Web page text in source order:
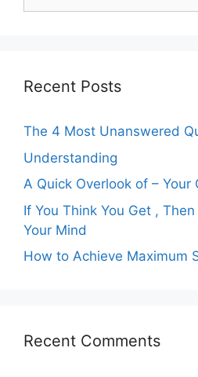
Recent Posts
The 4 Most Unanswered
Understanding
A Quick Overlook of – Your
If You Think You Get ,
Your Mind
How to Achieve Maximum
Recent Comments